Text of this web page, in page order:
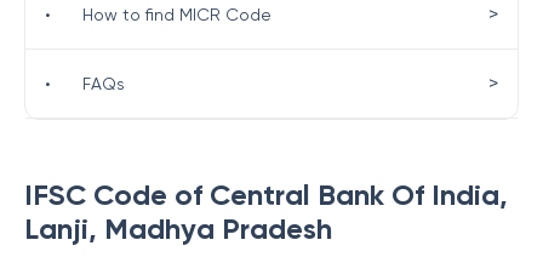
IFSC Code of Central Bank Of India,
Lanji, Madhya Pradesh
• How to find MICR Code >
• FAQs >